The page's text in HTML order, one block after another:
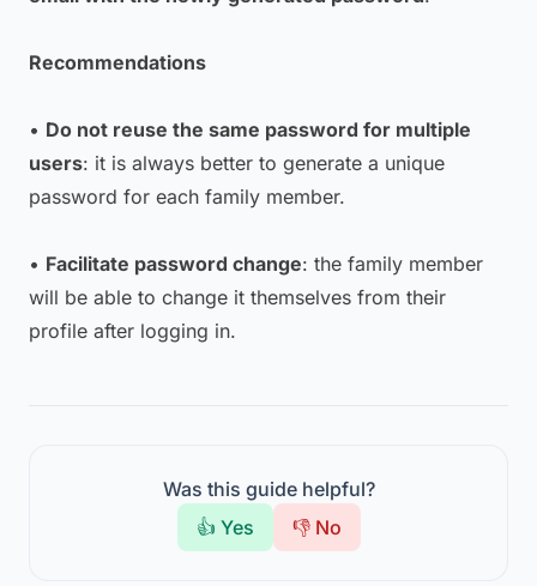
Recommendations
• Do not reuse the same password for multiple
users: it is always better to generate a unique
password for each family member.
• Facilitate password change: the family member
will be able to change it themselves from their
profile after logging in.
Was this guide helpful?
👍 Yes
👎 No